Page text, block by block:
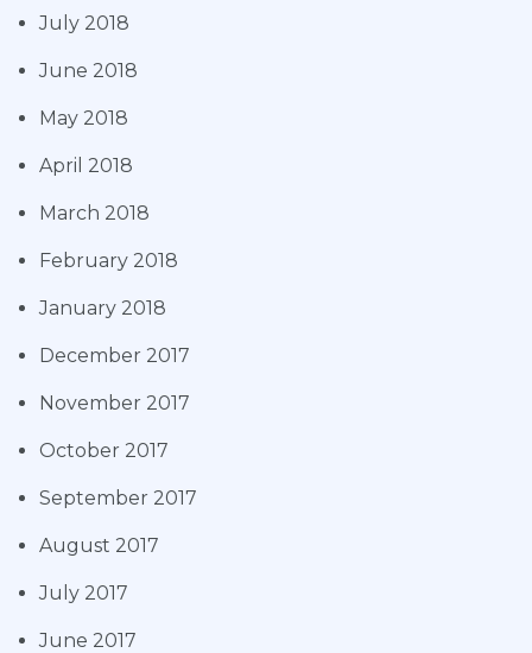
July 2018
June 2018
May 2018
April 2018
March 2018
February 2018
January 2018
December 2017
November 2017
October 2017
September 2017
August 2017
July 2017
June 2017